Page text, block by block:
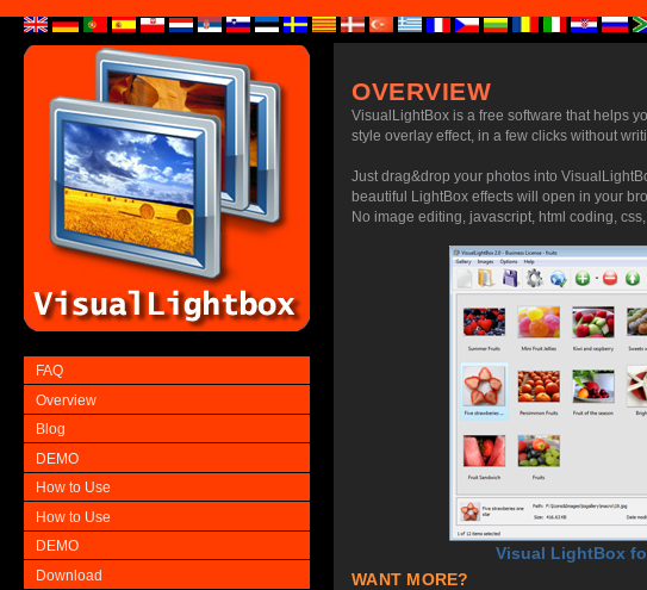
FAQ
Overview
Blog
DEMO
How to Use
How to Use
DEMO
Download
OVERVIEW
VisualLightBox is a free software that helps
style overlay effect, in a few clicks without
Just drag&drop your photos into
beautiful LightBox effects will open in your
No image editing, javascript, html coding,
Visual LightBox
WANT MORE?